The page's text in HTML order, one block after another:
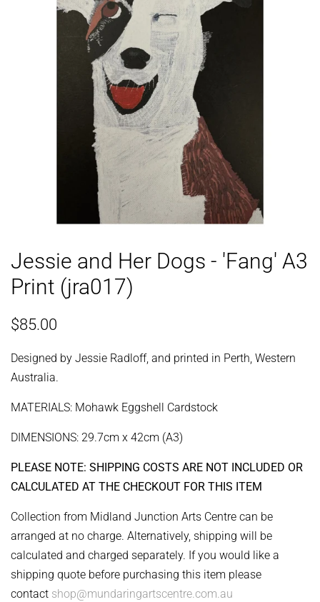
Jessie and Her Dogs - 'Fang' A3
Print (jra017)
Regular
$85.00
Designed by Jessie Radloff, and printed in Perth, Western
Australia.
MATERIALS: Mohawk Eggshell Cardstock
DIMENSIONS: 29.7cm x 42cm (A3)
PLEASE NOTE: SHIPPING COSTS ARE NOT INCLUDED OR
CALCULATED AT THE CHECKOUT FOR THIS ITEM
Collection from Midland Junction Arts Centre can be
arranged at no charge. Alternatively, shipping will be
calculated and charged separately. If you would like a
shipping quote before purchasing this item please
contact shop@mundaringartscentre.com.au